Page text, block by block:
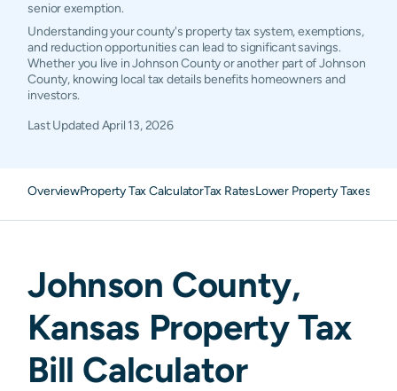
senior exemption.
Understanding your county's property tax system, exemptions,
and reduction opportunities can lead to significant savings.
Whether you live in Johnson County or another part of Johnson
County, knowing local tax details benefits homeowners and
investors.
Last UpdatedApril 13, 2026
OverviewProperty Tax CalculatorTax RatesLower Property Taxes
Johnson County,
Kansas Property Tax
Bill Calculator